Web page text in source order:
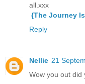
all.xxx
{The Journey
Reply
Nellie 21
Wow you out did